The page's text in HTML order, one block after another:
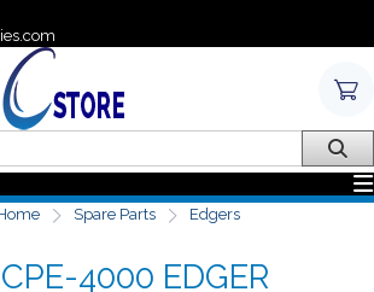
Spare Parts Edgers
4000 EDGER